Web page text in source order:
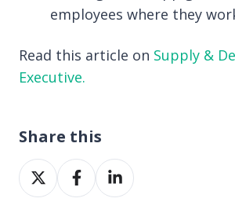
employees where they
Read this article on Supply &
Executive.
Share this
Share
on
Share
on
Share
on